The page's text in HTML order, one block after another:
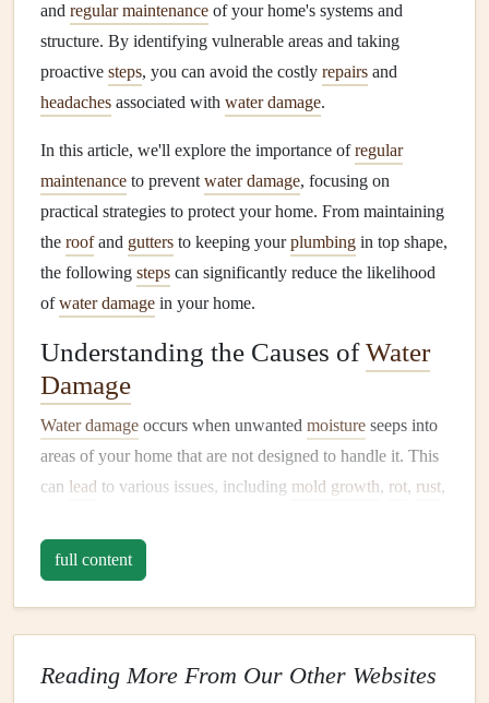
and regular maintenance of your home's systems and
structure. By identifying vulnerable areas and taking
proactive steps, you can avoid the costly repairs and
headaches associated with water damage.
In this article, we'll explore the importance ofregular
maintenance to prevent water damage, focusing on
practical strategies to protect your home. From maintaining
the roofand gutters to keeping yourplumbing in top shape,
the following steps can significantly reduce the likelihood
ofwater damage in your home.
Understanding the Causes ofWater
Damage
Water damage occurs when unwanted moisture seeps into
areas of your home that are not designed to handle it. This
can lead to various issues, including mold growth, rot, rust,
Some of the most common causes of
include:
Leaking or burst pipesare one of the most common
full content
Reading More From Our Other Websites